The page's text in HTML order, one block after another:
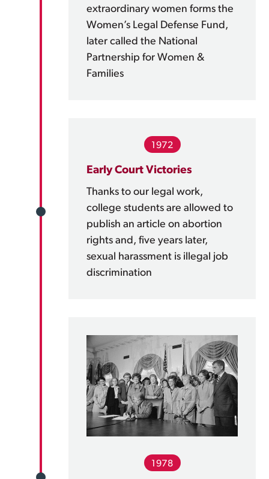
extraordinary women forms the
Women’s Legal Defense Fund,
later called the National
Partnership for Women &
Families
1972
Early Court Victories
Thanks to our legal work,
college students are allowed to
publish an article on abortion
rights and, five years later,
sexual harassment is illegal job
discrimination
1978